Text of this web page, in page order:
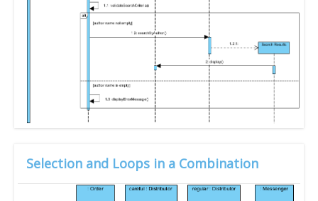
Selection and Loops in a Combination